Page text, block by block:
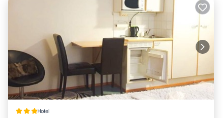
Hotel